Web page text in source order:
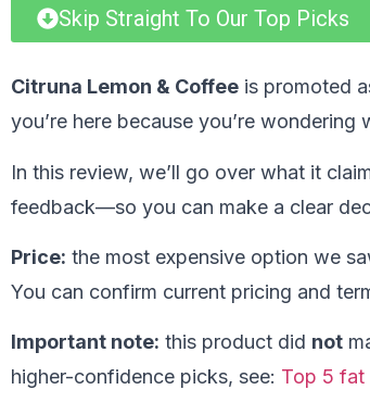
Skip Straight To Our Top Picks
Citruna Lemon & Coffee is promoted
you’re here because you’re wondering
In this review, we’ll go over what it
feedback—so you can make a clear
Price: the most expensive option we
You can confirm current pricing and
Important note: this product did not
higher-confidence picks, see: Top 5 fat